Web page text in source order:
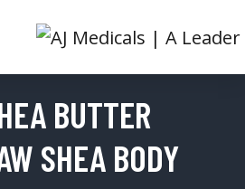
BUTTER
SHEA BODY